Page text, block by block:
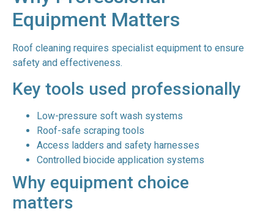
Equipment Matters
Roof cleaning requires specialist equipment to ensure
safety and effectiveness.
Key tools used professionally
Low-pressure soft wash systems
Roof-safe scraping tools
Access ladders and safety harnesses
Controlled biocide application systems
Why equipment choice
matters